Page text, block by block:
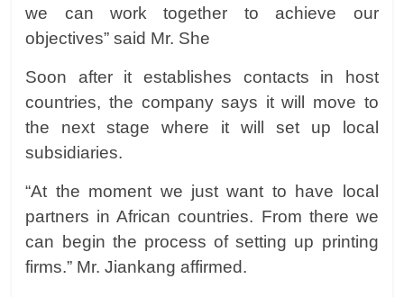
we can work together to achieve our
objectives” said Mr. She
Soon after it establishes contacts in host
countries, the company says it will move to
the next stage where it will set up local
subsidiaries.
“At the moment we just want to have local
partners in African countries. From there we
can begin the process of setting up printing
firms.” Mr. Jiankang affirmed.